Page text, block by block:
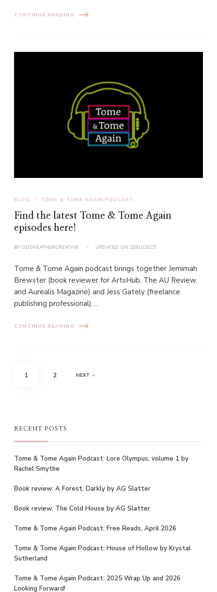
CONTINUE READING
BLOG TOME & TOME AGAIN PODCAST
Find the latest Tome & Tome Again
episodes here!
BY ODDFEATHERCREATIVE UPDATED ON 20/01/2025
Tome & Tome Again podcast brings together Jemimah
Brewster (book reviewer for ArtsHub, The AU Review,
and Aurealis Magazine) and Jess Gately (freelance
publishing professional) …
CONTINUE READING
Posts
PAGE
1 PAGE
2 NEXT
RECENT POSTS
Tome & Tome Again Podcast: Lore Olympus, volume 1 by
Rachel Smythe
Book review: A Forest, Darkly by AG Slatter
Book review: The Cold House by AG Slatter
Tome & Tome Again Podcast: Free Reads, April 2026
Tome & Tome Again Podcast: House of Hollow by Krystal
Sutherland
Tome & Tome Again Podcast: 2025 Wrap Up and 2026
Looking Forward!